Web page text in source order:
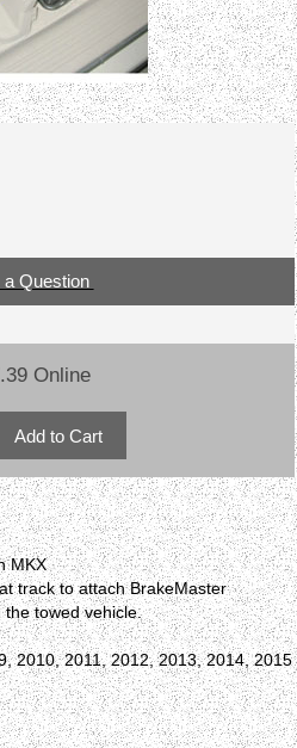
Question
Online
MKX
track to attach BrakeMaster
towed vehicle.
2010, 2011, 2012, 2013, 2014, 2015